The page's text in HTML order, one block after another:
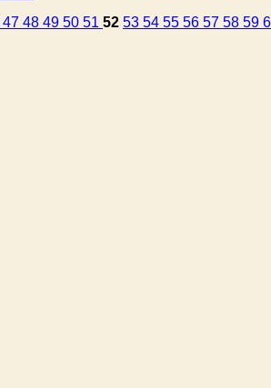
47 48 49 50 51 52 53 54 55 56 57 58 59